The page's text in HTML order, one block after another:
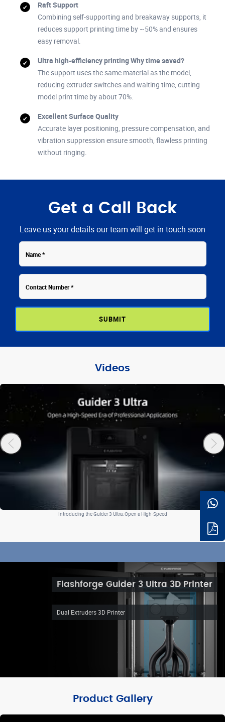
Raft Support
Combining self-supporting and breakaway supports, it
reduces support printing time by ~50% and ensures
easy removal.
Ultra high-efficiency printing Why time saved?
The support uses the same material as the model,
reducing extruder switches and waiting time, cutting
model print time by about 70%.
Excellent Surface Quality
Accurate layer positioning, pressure compensation, and
vibration suppression ensure smooth, flawless printing
without ringing.
Get a Call Back
Leave us your details our team will get in touch soon
Name
Contact
Number
Videos
Introducing the Guider 3 Ultra: Open a High-Speed
Flashforge Guider 3 Ultra 3D Printer
Dual Extruders 3D Printer
Product Gallery